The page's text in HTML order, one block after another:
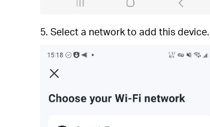
5. Select a network to add this device.